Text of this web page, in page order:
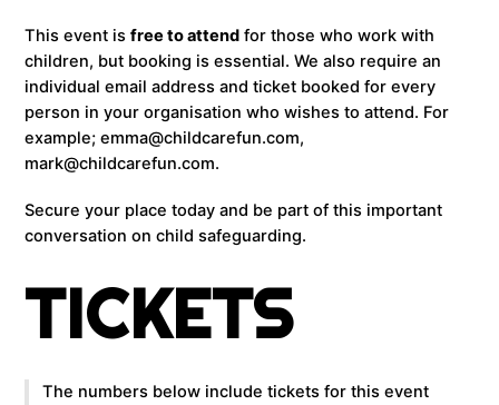
This event isfree to attend for those who work with
children, but booking is essential. We also require an
individual email address and ticket booked for every
person in your organisation who wishes to attend. For
example; emma@childcarefun.com,
mark@childcarefun.com.
Secure your place today and be part of this important
conversation on child safeguarding.
TICKETS
The numbers below include tickets for this event